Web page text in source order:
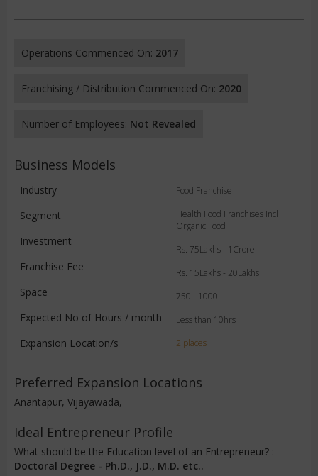
Operations Commenced On: 2017
Franchising / Distribution Commenced On: 2020
Number of Employees: Not Revealed
Business Models
Industry
Segment
Investment
Franchise Fee
Space
Expected No of Hours / month
Expansion Location/s
Food Franchise
Health Food Franchises Incl
Organic Food
Rs. 75Lakhs - 1Crore
Rs. 15Lakhs - 20Lakhs
750 - 1000
Less than 10hrs
2 places
Preferred Expansion Locations
Anantapur, Vijayawada,
Ideal Entrepreneur Profile
What should be the Education level of an Entrepreneur? :
Doctoral Degree - Ph.D., J.D., M.D. etc..